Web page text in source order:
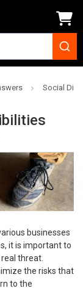
Social
businesses
it is important to
threat.
the risks that
to the